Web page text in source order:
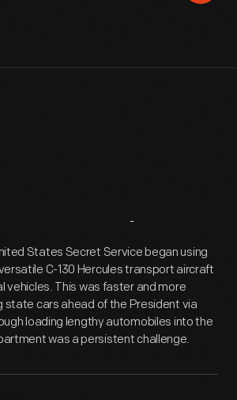
Overview
States Secret Service began using
C-130 Hercules transport aircraft
vehicles. This was faster and more
state cars ahead of the President via
loading lengthy automobiles into the
was a persistent challenge.